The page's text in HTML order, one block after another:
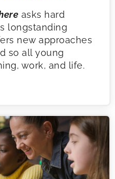
asks hard
longstanding
new approaches
so all young
work, and life.